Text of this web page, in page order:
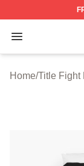
Open menu
Title Fight
Home/Title Fight